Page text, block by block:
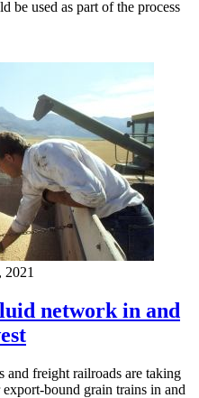
be used as part of the process
2021
network in and
and freight railroads are taking
bound grain trains in and